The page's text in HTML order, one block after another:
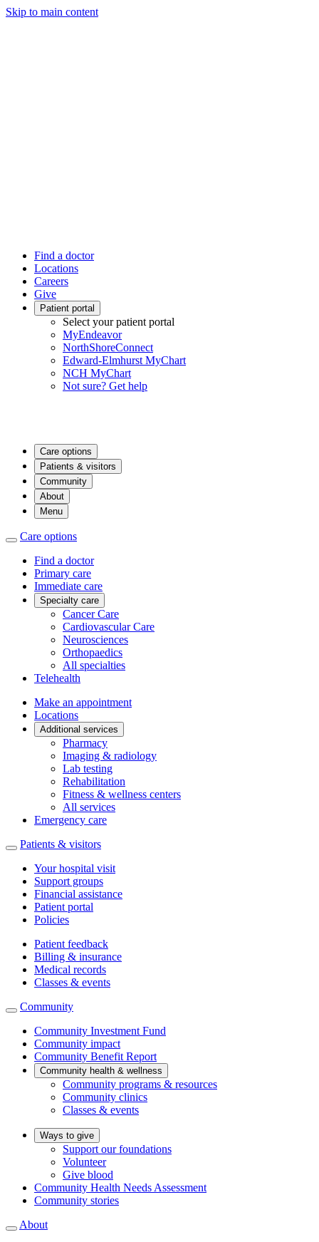
Skip to main content
Find a doctor
Locations
Careers
Give
Patient portal
Select your patient portal
MyEndeavor
NorthShoreConnect
Edward-Elmhurst MyChart
NCH MyChart
Not sure? Get help
Care options
Patients & visitors
Community
About
Menu
Care options
Find a doctor
Primary care
Immediate care
Specialty care
Cancer Care
Cardiovascular Care
Neurosciences
Orthopaedics
All specialties
Telehealth
Make an appointment
Locations
Additional services
Pharmacy
Imaging & radiology
Lab testing
Rehabilitation
Fitness & wellness centers
All services
Emergency care
Patients & visitors
Your hospital visit
Support groups
Financial assistance
Patient portal
Policies
Patient feedback
Billing & insurance
Medical records
Classes & events
Community
Community Investment Fund
Community impact
Community Benefit Report
Community health & wellness
Community programs & resources
Community clinics
Classes & events
Ways to give
Support our foundations
Volunteer
Give blood
Community Health Needs Assessment
Community stories
About